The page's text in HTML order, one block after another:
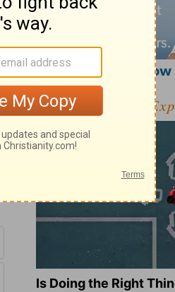
Is Doing the Right